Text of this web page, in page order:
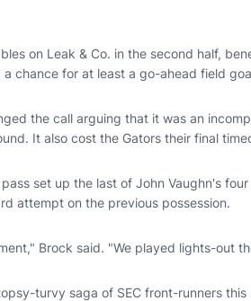
on Leak & Co. in the second half,
chance for at least a go-ahead field
the call arguing that it was an
It also cost the Gators their final
set up the last of John Vaughn's
attempt on the previous possession.
Brock said. "We played lights-out
turvy saga of SEC front-runners this